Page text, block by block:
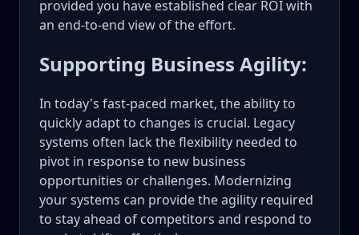
provided you have established clear ROI with
an end-to-end view of the effort.
Supporting Business Agility:
In today's fast-paced market, the ability to
quickly adapt to changes is crucial. Legacy
systems often lack the flexibility needed to
pivot in response to new business
opportunities or challenges. Modernizing
your systems can provide the agility required
to stay ahead of competitors and respond to